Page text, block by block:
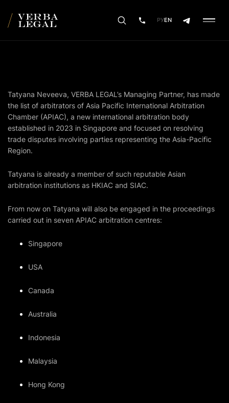
РУEN
Tatyana Neveeva, VERBA LEGAL’s Managing Partner, has made
the list of arbitrators of Asia Pacific International Arbitration
Chamber (APIAC), a new international arbitration body
established in 2023 in Singapore and focused on resolving
trade disputes involving parties representing the Asia-Pacific
Region.
Tatyana is already a member of such reputable Asian
arbitration institutions as HKIAC and SIAC.
From now on Tatyana will also be engaged in the proceedings
carried out in seven APIAC arbitration centres:
Singapore
USA
Canada
Australia
Indonesia
Malaysia
Hong Kong